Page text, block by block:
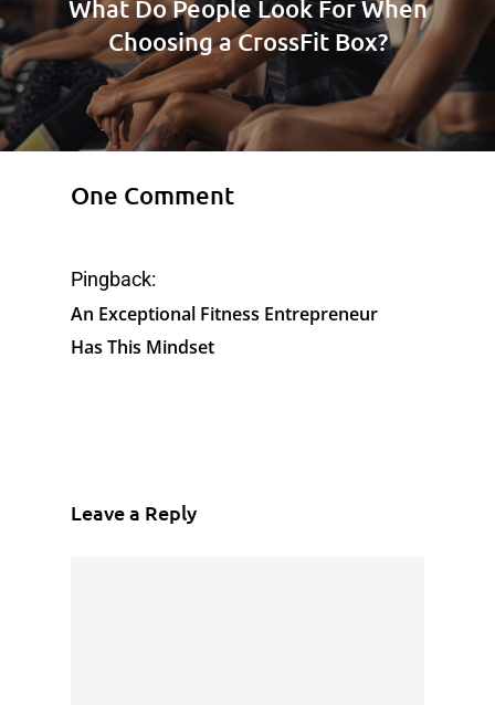
What Do People Look For When
Choosing a CrossFit Box?
One Comment
Pingback:
An Exceptional Fitness Entrepreneur
Has This Mindset
Leave a Reply